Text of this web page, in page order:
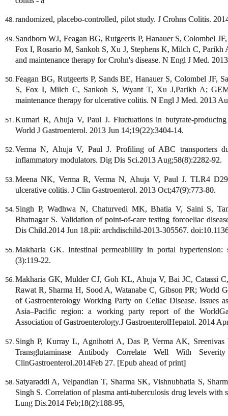
randomized, placebo-controlled, pilot study. J Crohns Colitis.
Sandborn WJ, Feagan BG, Rutgeerts P, Hanauer S, Colombel
Fox I, Rosario M, Sankoh S, Xu J, Stephens K, Milch C,
and maintenance therapy for Crohn's disease. N Engl J Med.
Feagan BG, Rutgeerts P, Sands BE, Hanauer S, Colombel JF,
S, Fox I, Milch C, Sankoh S, Wyant T, Xu J,Parikh A;
maintenance therapy for ulcerative colitis. N Engl J Med. 2013
Kumari R, Ahuja V, Paul J. Fluctuations in butyrate-
World J Gastroenterol. 2013 Jun 14;19(22):3404-14.
Verma N, Ahuja V, Paul J. Profiling of ABC transporters
inflammatory modulators. Dig Dis Sci.2013 Aug;58(8):2282-92.
Meena NK, Verma R, Verma N, Ahuja V, Paul J. TLR4
ulcerative colitis. J Clin Gastroenterol. 2013 Oct;47(9):773-80.
Singh P, Wadhwa N, Chaturvedi MK, Bhatia V, Saini S,
Bhatnagar S. Validation of point-of-care testing forcoeliac
Dis Child.2014 Jun 18.pii: archdischild-2013-305567.
Makharia GK. Intestinal permeabililty in portal hypertension:
(3):119-22.
Makharia GK, Mulder CJ, Goh KL, Ahuja V, Bai JC, Catassi
Rawat R, Sharma H, Sood A, Watanabe C, Gibson PR; World
of Gastroenterology Working Party on Celiac Disease. Issues
Asia–Pacific region: a working party report of the
Association of Gastroenterology.J GastroenterolHepatol. 2014
Singh P, Kurray L, Agnihotri A, Das P, Verma AK,
Transglutaminase Antibody Correlate Well With
ClinGastroenterol.2014Feb 27. [Epub ahead of print]
Satyaraddi A, Velpandian T, Sharma SK, Vishnubhatla S,
Singh S. Correlation of plasma anti-tuberculosis drug levels with
Lung Dis.2014 Feb;18(2):188-95,